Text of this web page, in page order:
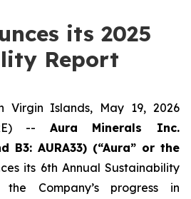
its 2025
Report
Virgin Islands, May 19, 2026
-- Aura Minerals Inc.
B3: AURA33) (“Aura” or the
its 6th Annual Sustainability
the Company’s progress in